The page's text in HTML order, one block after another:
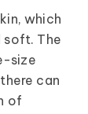
which
soft. The
size
can
of